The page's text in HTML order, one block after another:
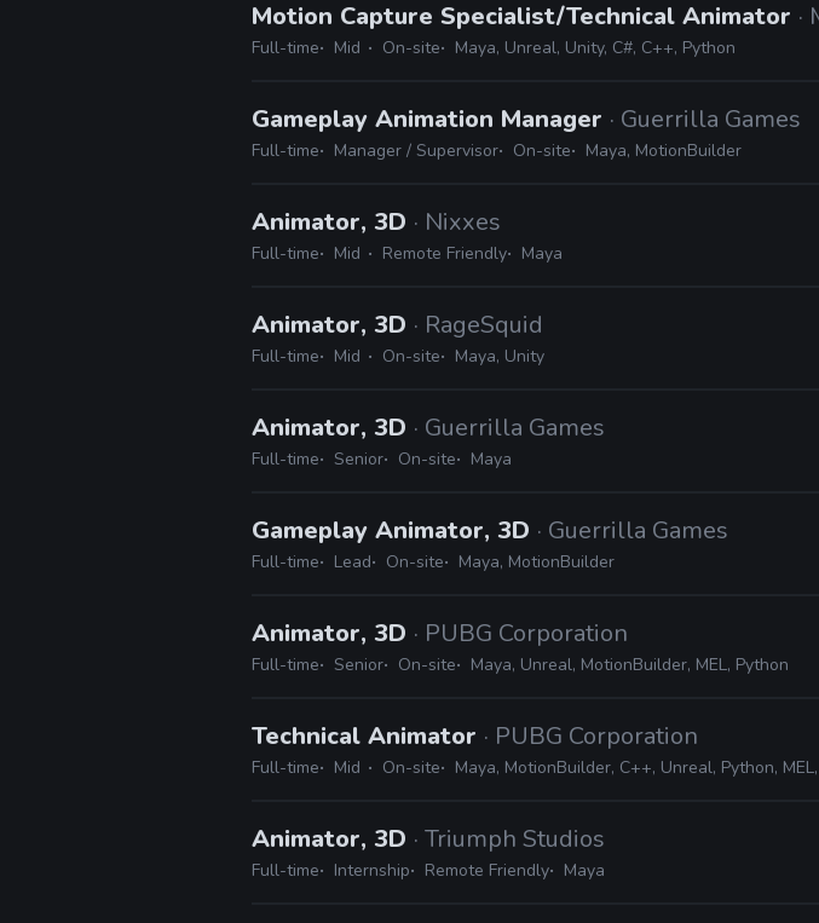
Motion Capture Specialist/Technical Animator ·
Full-time Mid On-site Maya, Unreal, Unity, C#, C++, Python
Gameplay Animation Manager · Guerrilla Games
Full-time Manager / Supervisor On-site Maya, MotionBuilder
Animator, 3D · Nixxes
Full-time Mid Remote Friendly Maya
Animator, 3D · RageSquid
Full-time Mid On-site Maya, Unity
Animator, 3D · Guerrilla Games
Full-time Senior On-site Maya
Gameplay Animator, 3D · Guerrilla Games
Full-time Lead On-site Maya, MotionBuilder
Animator, 3D · PUBG Corporation
Full-time Senior On-site Maya, Unreal, MotionBuilder, MEL, Python
Technical Animator · PUBG Corporation
Full-time Mid On-site Maya, MotionBuilder, C++, Unreal, Python,
Animator, 3D · Triumph Studios
Full-time Internship Remote Friendly Maya